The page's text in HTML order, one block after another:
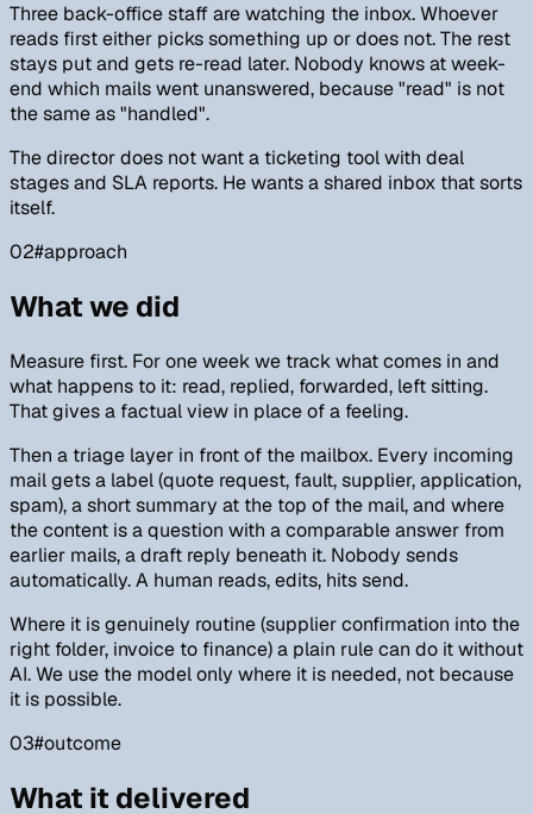
Three back-office staff are watching the inbox. Whoever
reads first either picks something up or does not. The rest
stays put and gets re-read later. Nobody knows at week-
end which mails went unanswered, because "read" is not
the same as "handled".
The director does not want a ticketing tool with deal
stages and SLA reports. He wants a shared inbox that sorts
itself.
02#approach
What we did
Measure first. For one week we track what comes in and
what happens to it: read, replied, forwarded, left sitting.
That gives a factual view in place of a feeling.
Then a triage layer in front of the mailbox. Every incoming
mail gets a label (quote request, fault, supplier, application,
spam), a short summary at the top of the mail, and where
the content is a question with a comparable answer from
earlier mails, a draft reply beneath it. Nobody sends
automatically. A human reads, edits, hits send.
Where it is genuinely routine (supplier confirmation into the
right folder, invoice to finance) a plain rule can do it without
AI. We use the model only where it is needed, not because
it is possible.
03#outcome
What it delivered